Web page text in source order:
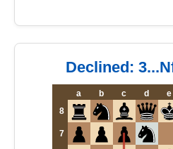
Declined:
a b c d e
8
7